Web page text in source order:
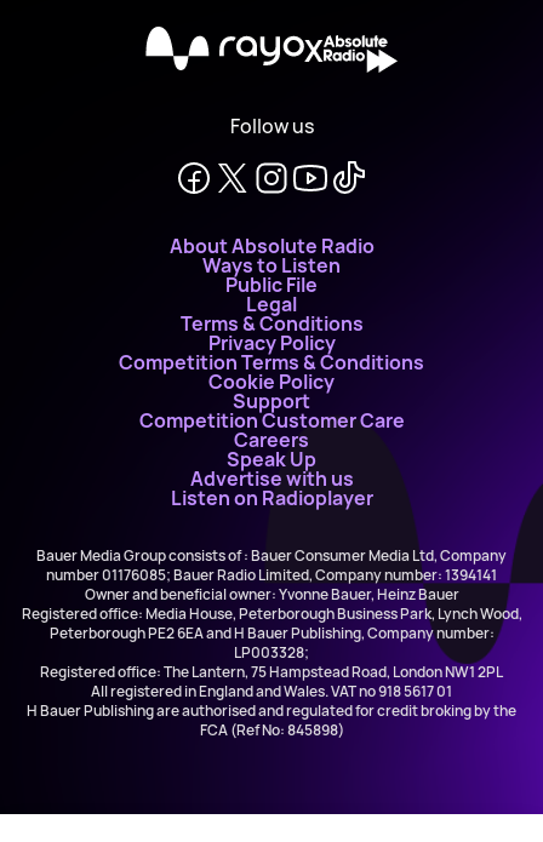
X
Follow us
About Absolute Radio
Ways to Listen
Public File
Legal
Terms & Conditions
Privacy Policy
Competition Terms & Conditions
Cookie Policy
Support
Competition Customer Care
Careers
Speak Up
Advertise with us
Listen on Radioplayer
Bauer Media Group consists of : Bauer Consumer Media Ltd, Company
number 01176085; Bauer Radio Limited, Company number: 1394141
Owner and beneficial owner: Yvonne Bauer, Heinz Bauer
Registered office: Media House, Peterborough Business Park, Lynch Wood,
Peterborough PE2 6EA and H Bauer Publishing, Company number:
LP003328;
Registered office: The Lantern, 75 Hampstead Road, London NW1 2PL
All registered in England and Wales. VAT no 918 5617 01
H Bauer Publishing are authorised and regulated for credit broking by the
FCA (Ref No: 845898)